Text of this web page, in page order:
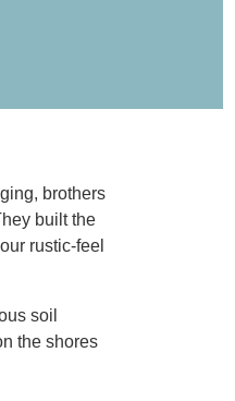
brothers
built the
rustic-feel
soil
the shores